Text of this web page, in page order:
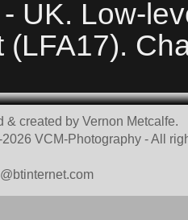
- UK.
(LFA17).
& created by Vernon Metcalfe.
VCM-Photography - All